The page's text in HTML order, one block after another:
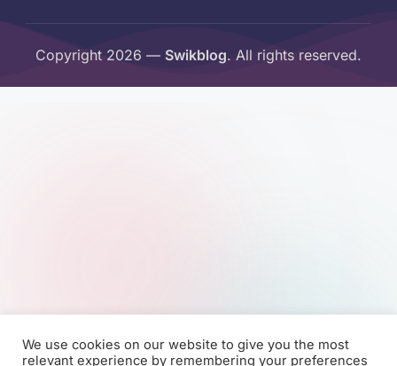
Copyright 2026 — Swikblog. All rights reserved.
We use cookies on our website to give you the most
relevant experience by remembering your preferences